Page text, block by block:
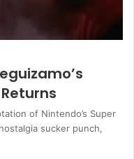
of Nintendo’s Super
sucker punch,